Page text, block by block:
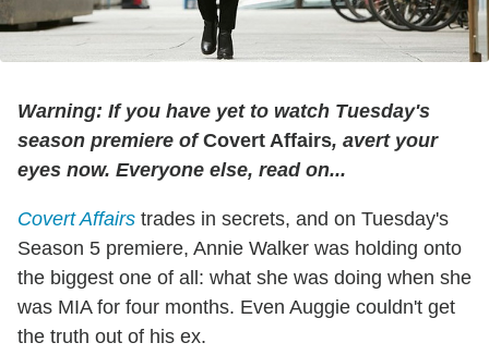
Warning: If you have yet to watch Tuesday's
season premiere of Covert Affairs, avert your
eyes now. Everyone else, read on...
Covert Affairs trades in secrets, and on Tuesday's
Season 5 premiere, Annie Walker was holding onto
the biggest one of all: what she was doing when she
was MIA for four months. Even Auggie couldn't get
the truth out of his ex.